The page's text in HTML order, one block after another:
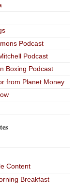
Podcast
Podcast
Boxing Podcast
from Planet Money
Content
Breakfast